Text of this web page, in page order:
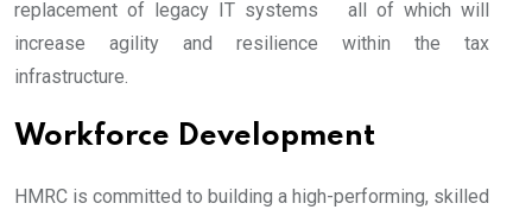
replacement of legacy IT systems all of which will
increase agility and resilience within the tax
infrastructure.
Workforce Development
HMRC is committed to building a high-performing, skilled